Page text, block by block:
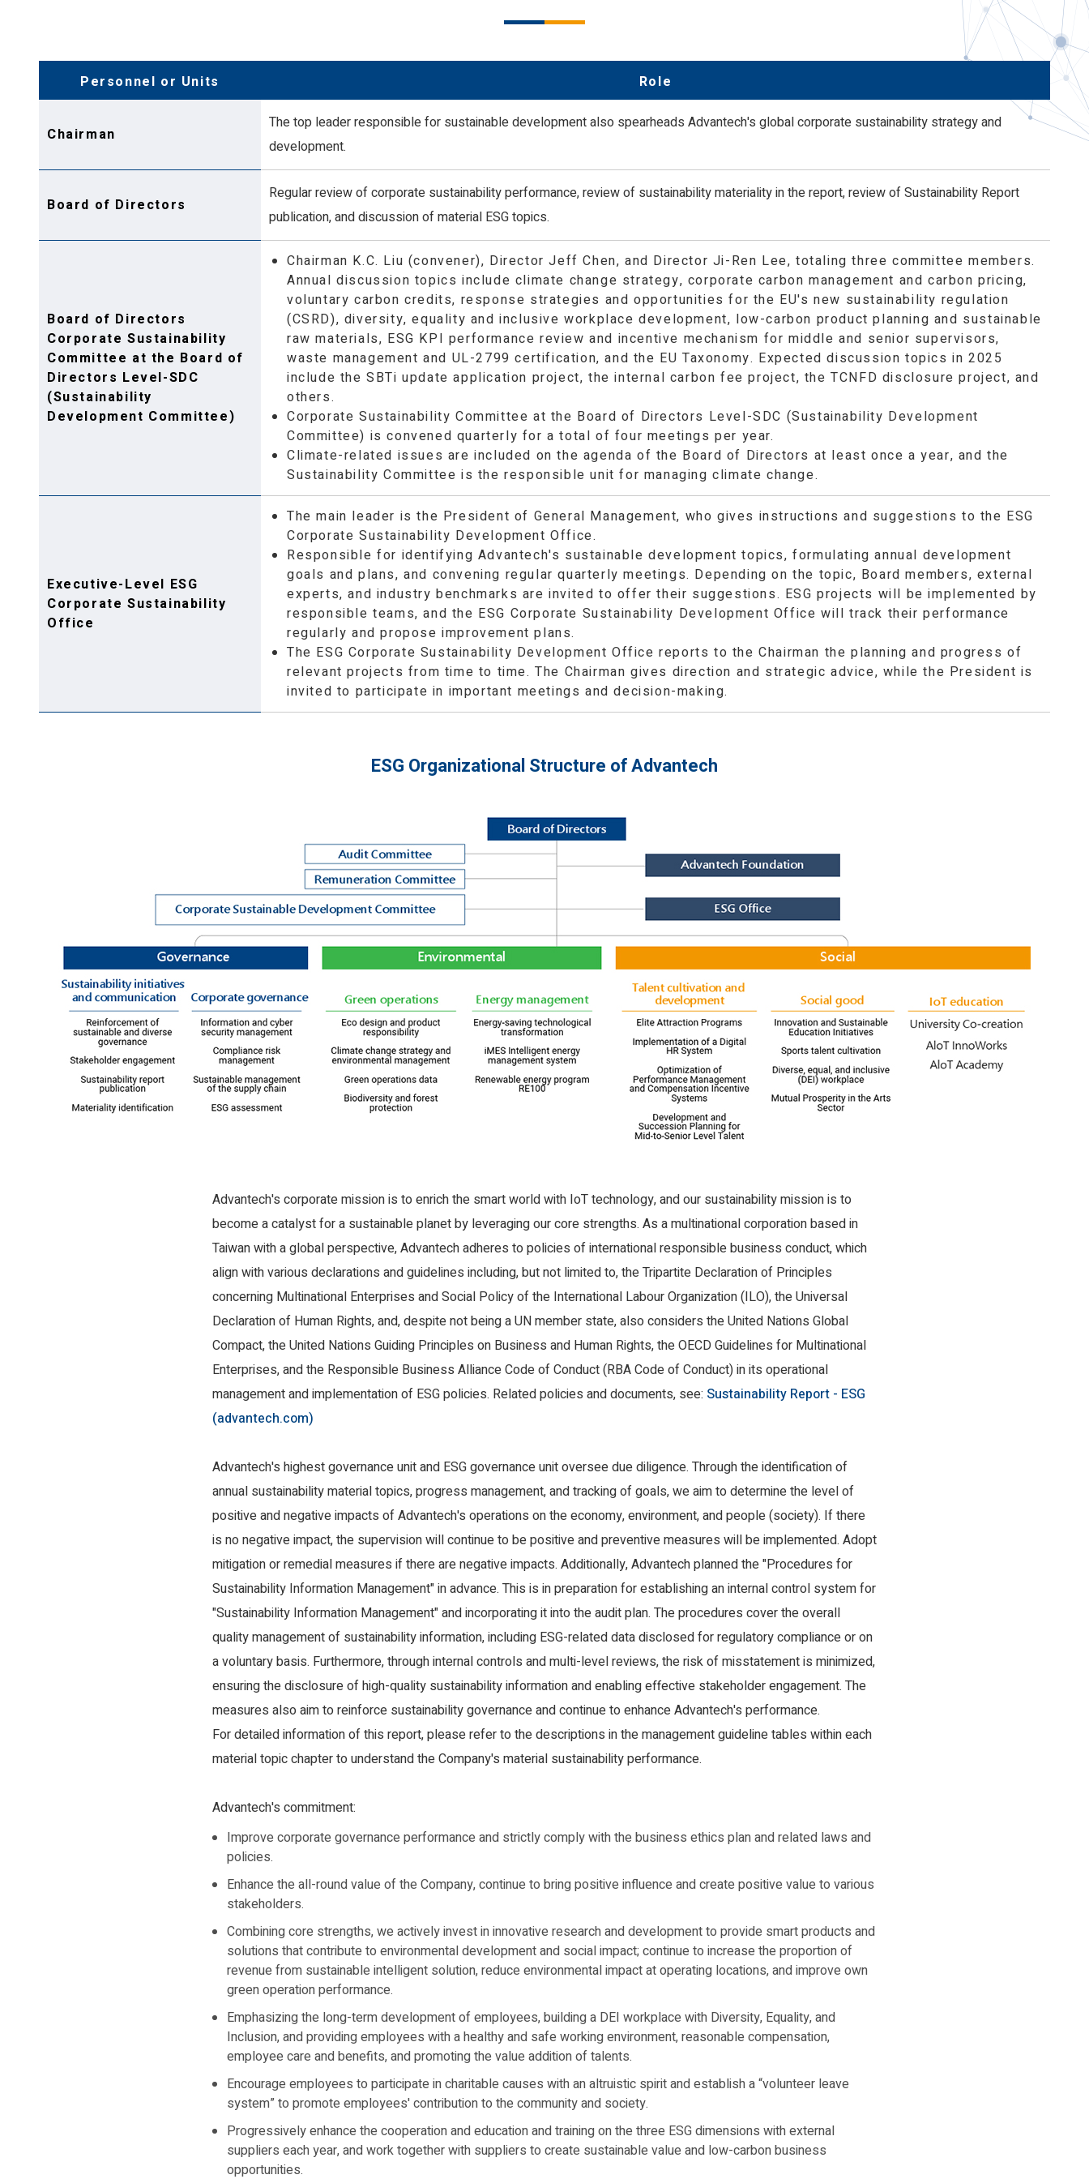
Management
Environmental Management
Diversity, Equality, and Inclusive Workplace
Prosperity in the Arts and Culture
Personnel or Units Role
Chairman
The top leader responsible for sustainable development also spearheads Advantech's global corporate sustainability strategy and
development.
Board of Directors
Regular review of corporate sustainability performance, review of sustainability materiality in the report, review of Sustainability Report
publication, and discussion of material ESG topics.
Board of Directors
Corporate Sustainability
Committee at the Board of
Directors Level-SDC
(Sustainability
Development Committee)
Chairman K.C. Liu (convener), Director Jeff Chen, and Director Ji-Ren Lee, totaling three committee members.
Annual discussion topics include climate change strategy, corporate carbon management and carbon pricing,
voluntary carbon credits, response strategies and opportunities for the EU's new sustainability regulation
(CSRD), diversity, equality and inclusive workplace development, low-carbon product planning and sustainable
raw materials, ESG KPI performance review and incentive mechanism for middle and senior supervisors,
waste management and UL-2799 certification, and the EU Taxonomy. Expected discussion topics in 2025
include the SBTi update application project, the internal carbon fee project, the TCNFD disclosure project, and
others.
Corporate Sustainability Committee at the Board of Directors Level-SDC (Sustainability Development
Committee) is convened quarterly for a total of four meetings per year.
Climate-related issues are included on the agenda of the Board of Directors at least once a year, and the
Sustainability Committee is the responsible unit for managing climate change.
Executive-Level ESG
Corporate Sustainability
Office
The main leader is the President of General Management, who gives instructions and suggestions to the ESG
Corporate Sustainability Development Office.
Responsible for identifying Advantech's sustainable development topics, formulating annual development
goals and plans, and convening regular quarterly meetings. Depending on the topic, Board members, external
experts, and industry benchmarks are invited to offer their suggestions. ESG projects will be implemented by
responsible teams, and the ESG Corporate Sustainability Development Office will track their performance
regularly and propose improvement plans.
The ESG Corporate Sustainability Development Office reports to the Chairman the planning and progress of
relevant projects from time to time. The Chairman gives direction and strategic advice, while the President is
invited to participate in important meetings and decision-making.
ESG Organizational Structure of Advantech
Advantech's corporate mission is to enrich the smart world with IoT technology, and our sustainability mission is to
become a catalyst for a sustainable planet by leveraging our core strengths. As a multinational corporation based in
Taiwan with a global perspective, Advantech adheres to policies of international responsible business conduct, which
align with various declarations and guidelines including, but not limited to, the Tripartite Declaration of Principles
concerning Multinational Enterprises and Social Policy of the International Labour Organization (ILO), the Universal
Declaration of Human Rights, and, despite not being a UN member state, also considers the United Nations Global
Compact, the United Nations Guiding Principles on Business and Human Rights, the OECD Guidelines for Multinational
Enterprises, and the Responsible Business Alliance Code of Conduct (RBA Code of Conduct) in its operational
management and implementation of ESG policies. Related policies and documents, see: Sustainability Report - ESG
(advantech.com)
Advantech's highest governance unit and ESG governance unit oversee due diligence. Through the identification of
annual sustainability material topics, progress management, and tracking of goals, we aim to determine the level of
positive and negative impacts of Advantech's operations on the economy, environment, and people (society). If there
is no negative impact, the supervision will continue to be positive and preventive measures will be implemented. Adopt
mitigation or remedial measures if there are negative impacts. Additionally, Advantech planned the "Procedures for
Sustainability Information Management" in advance. This is in preparation for establishing an internal control system for
"Sustainability Information Management" and incorporating it into the audit plan. The procedures cover the overall
quality management of sustainability information, including ESG-related data disclosed for regulatory compliance or on
a voluntary basis. Furthermore, through internal controls and multi-level reviews, the risk of misstatement is minimized,
ensuring the disclosure of high-quality sustainability information and enabling effective stakeholder engagement. The
measures also aim to reinforce sustainability governance and continue to enhance Advantech's performance.
For detailed information of this report, please refer to the descriptions in the management guideline tables within each
material topic chapter to understand the Company's material sustainability performance.
Advantech's commitment:
Improve corporate governance performance and strictly comply with the business ethics plan and related laws and
policies.
Enhance the all-round value of the Company, continue to bring positive influence and create positive value to various
stakeholders.
Combining core strengths, we actively invest in innovative research and development to provide smart products and
solutions that contribute to environmental development and social impact; continue to increase the proportion of
revenue from sustainable intelligent solution, reduce environmental impact at operating locations, and improve own
green operation performance.
Emphasizing the long-term development of employees, building a DEI workplace with Diversity, Equality, and
Inclusion, and providing employees with a healthy and safe working environment, reasonable compensation,
employee care and benefits, and promoting the value addition of talents.
Encourage employees to participate in charitable causes with an altruistic spirit and establish a “volunteer leave
system” to promote employees' contribution to the community and society.
Progressively enhance the cooperation and education and training on the three ESG dimensions with external
suppliers each year, and work together with suppliers to create sustainable value and low-carbon business
opportunities.